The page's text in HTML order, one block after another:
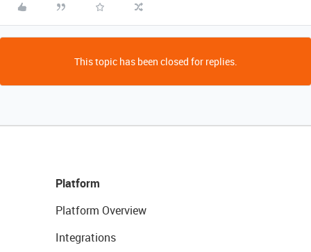
This topic has been closed for replies.
Platform
Platform Overview
Integrations